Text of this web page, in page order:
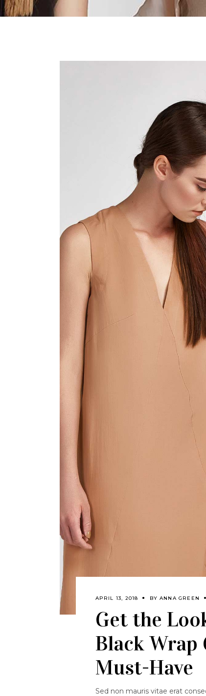
APRIL 13, 2018 BY ANNA GREEN
Get the
Black Wrap
Must-Have
Sed non mauris vitae erat